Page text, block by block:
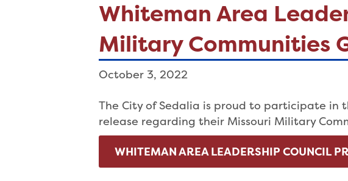
Whiteman Area
Military Communities
October 3, 2022
The City of Sedalia is proud to participate in
release regarding their Missouri Military
WHITEMAN AREA LEADERSHIP COUNCIL